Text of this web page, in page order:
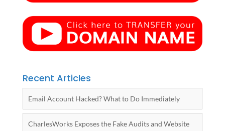
Recent Articles
Email Account Hacked? What to Do Immediately
CharlesWorks Exposes the Fake Audits and Website